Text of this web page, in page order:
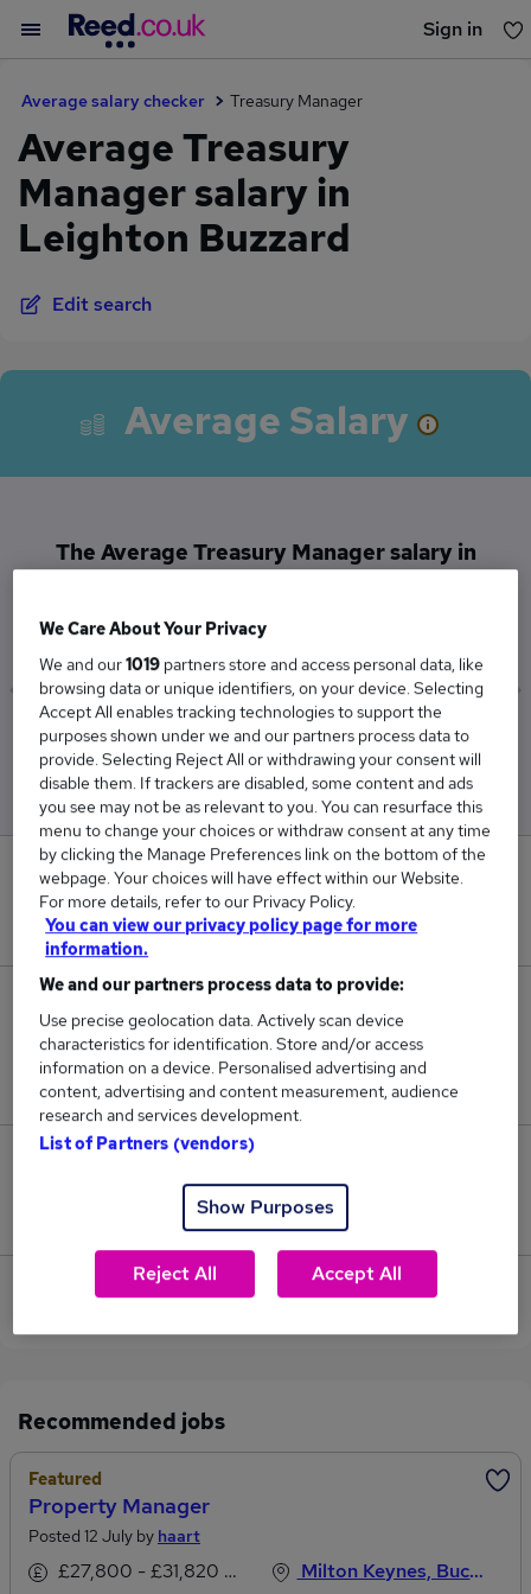
Sign in
Average salary checker Treasury Manager
Average Treasury
Manager salary in
Leighton Buzzard
Edit search
Average Salary
The Average Treasury Manager salary in
£75,000
Low
£75,000
High
£75,000
0
New jobs added in the last day.
1
Jobs in Reed.co.uk, ranging from £75,000 to
£75,000.
Jobs that pay more than the average (£75,000).
View current Treasury Manager jobs in Leighton
Recommended jobs
Featured
Property Manager
Posted 12 July by haart
£27,800 - £31,820 per annum, OTE
Milton Keynes, Buckinghamshire
We Care About Your Privacy
We and our1019 partners store and access personal data, like
browsing data or unique identifiers, on your device. Selecting
Accept All enables tracking technologies to support the
purposes shown under we and our partners process data to
provide. Selecting Reject All or withdrawing your consent will
disable them. If trackers are disabled, some content and ads
you see may not be as relevant to you. You can resurface this
menu to change your choices or withdraw consent at any time
by clicking the Manage Preferences link on the bottom of the
webpage. Your choices will have effect within our Website.
For more details, refer to our Privacy Policy.
You can view our privacy policy page for more
information.
We and our partners process data to provide:
Use precise geolocation data. Actively scan device
characteristics for identification. Store and/or access
information on a device. Personalised advertising and
content, advertising and content measurement, audience
research and services development.
List of Partners (vendors)
Show Purposes
Reject All Accept All